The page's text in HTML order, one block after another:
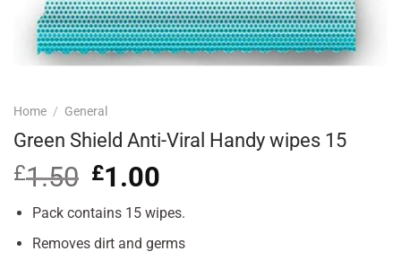
Home / General
Green Shield Anti-Viral Handy wipes 15
£1.50 Original
price
was:
£1.50.
£1.00
is:
Pack contains 15 wipes.
Removes dirt and germs